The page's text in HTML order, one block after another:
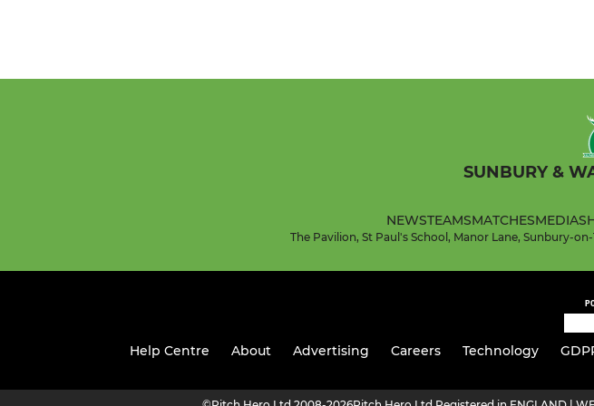
SUNBURY &
NEWSTEAMSMATCHESMEDIA
The Pavilion, St Paul's School, Manor Lane, Sunbury-
Help Centre About Advertising Careers Technology